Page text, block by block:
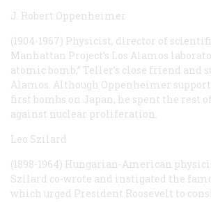
J. Robert Oppenheimer
(1904-1967) Physicist, director of
Manhattan Project’s Los Alamos
atomic bomb,” Teller’s close friend and
Alamos. Although Oppenheimer
first bombs on Japan, he spent the rest
against nuclear proliferation.
Leo Szilard
(1898-1964) Hungarian-American
Szilard co-wrote and instigated the
which urged President Roosevelt to